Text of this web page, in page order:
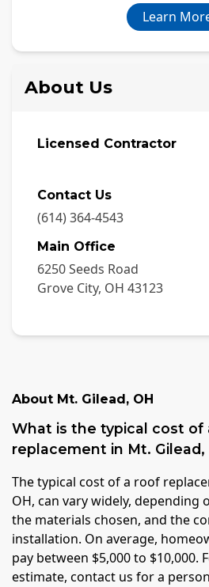
Learn
About Us
Licensed Contractor
Contact Us
(614) 364-4543
Main Office
6250 Seeds Road
Grove City, OH 43123
About Mt. Gilead , OH
What is the typical cost of
replacement in Mt. Gilead,
The typical cost of a roof
OH, can vary widely, depending
the materials chosen, and the
installation. On average,
pay between $5,000 to $10,000.
estimate, contact us for a